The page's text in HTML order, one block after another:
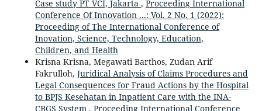
Case study PT VCI, Jakarta , Proceeding International
Conference Of Innovation ...: Vol. 2 No. 1 (2022):
Proceeding of The International Conference of
Inovation, Science, Technology, Education,
Children, and Health
Krisna Krisna, Megawati Barthos, Zudan Arif
Fakrulloh, Juridical Analysis of Claims Procedures and
Legal Consequences for Fraud Actions by the Hospital
to BPJS Kesehatan in Inpatient Care with the INA-
CBGS System , Proceeding International Conference